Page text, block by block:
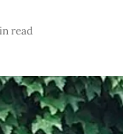
read